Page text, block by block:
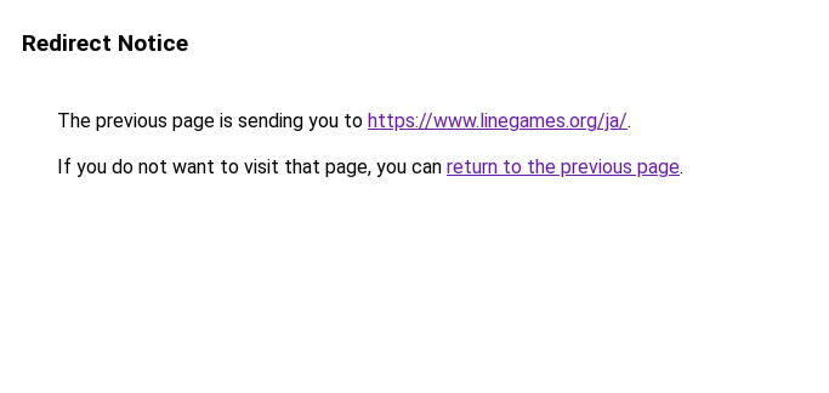
Redirect Notice
The previous page is sending you to https://www.linegames.org/ja/.
If you do not want to visit that page, you can return to the previous page.